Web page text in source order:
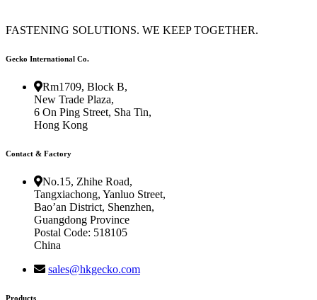
FASTENING SOLUTIONS. WE KEEP TOGETHER.
Gecko International Co.
Rm1709, Block B,
New Trade Plaza,
6 On Ping Street, Sha Tin,
Hong Kong
Contact & Factory
No.15, Zhihe Road,
Tangxiachong, Yanluo Street,
Bao’an District, Shenzhen,
Guangdong Province
Postal Code: 518105
China
sales@hkgecko.com
Products